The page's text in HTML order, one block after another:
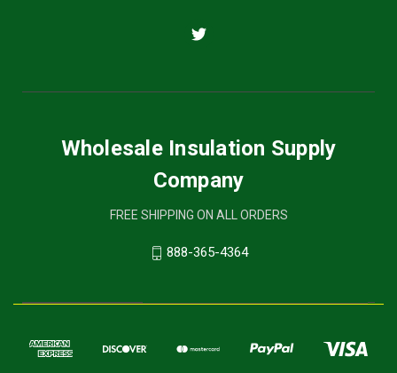
Wholesale Insulation Supply
Company
FREE SHIPPING ON ALL ORDERS
888-365-4364